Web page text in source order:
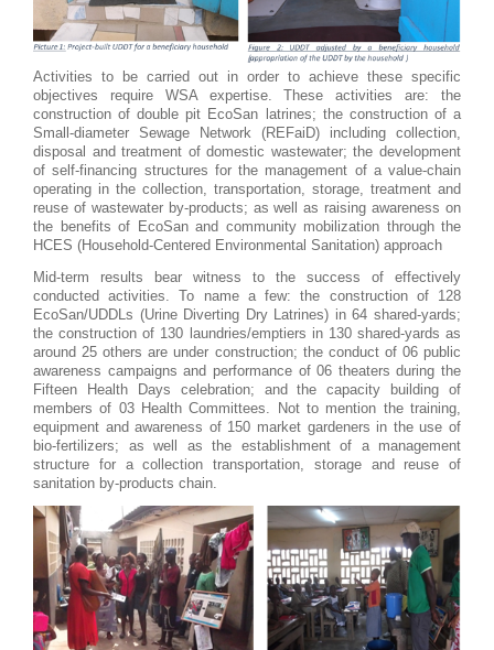
Activities to be carried out in order to achieve these specific
objectives require WSA expertise. These activities are: the
construction of double pit EcoSan latrines; the construction of a
Small-diameter Sewage Network (REFaiD) including collection,
disposal and treatment of domestic wastewater; the development
of self-financing structures for the management of a value-chain
operating in the collection, transportation, storage, treatment and
reuse of wastewater by-products; as well as raising awareness on
the benefits of EcoSan and community mobilization through the
HCES (Household-Centered Environmental Sanitation) approach
Mid-term results bear witness to the success of effectively
conducted activities. To name a few: the construction of 128
EcoSan/UDDLs (Urine Diverting Dry Latrines) in 64 shared-yards;
the construction of 130 laundries/emptiers in 130 shared-yards as
around 25 others are under construction; the conduct of 06 public
awareness campaigns and performance of 06 theaters during the
Fifteen Health Days celebration; and the capacity building of
members of 03 Health Committees. Not to mention the training,
equipment and awareness of 150 market gardeners in the use of
bio-fertilizers; as well as the establishment of a management
structure for a collection transportation, storage and reuse of
sanitation by-products chain.